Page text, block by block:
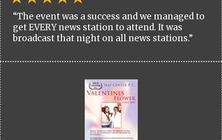
“The event was a success and we managed to
get EVERY news station to attend. It was
broadcast that night on all news stations.”